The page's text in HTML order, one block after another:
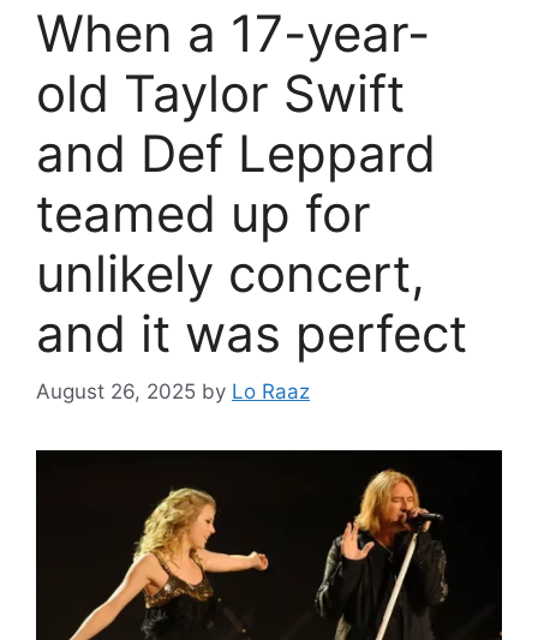
When a 17-year-
old Taylor Swift
and Def Leppard
teamed up for
unlikely concert,
and it was perfect
August 26, 2025 by Lo Raaz